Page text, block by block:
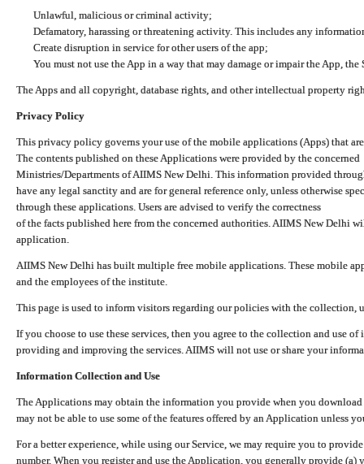
Unlawful, malicious or criminal activity;
Defamatory, harassing or threatening activity. This includes any
Create disruption in service for other users of the app;
You must not use the App in a way that may damage or impair the App,
The Apps and all copyright, database rights, and other intellectual property
Privacy Policy
This privacy policy governs your use of the mobile applications (Apps) that
The contents published on these Applications were provided by the concerned
Ministries/Departments of AIIMS New Delhi. This information provided
have any legal sanctity and are for general reference only, unless otherwise
through these applications. Users are advised to verify the correctness
of the facts published here from the concerned authorities. AIIMS New Delhi
application.
AIIMS New Delhi has built multiple free mobile applications. These mobile
and the employees of the institute.
This page is used to inform visitors regarding our policies with the collection,
If you choose to use these services, then you agree to the collection and use
providing and improving the services. AIIMS will not use or share your
Information Collection and Use
The Applications may obtain the information you provide when you
may not be able to use some of the features offered by an Application unless
For a better experience, while using our Service, we may require you to
number. When you register and use the Application, you generally provide (a)